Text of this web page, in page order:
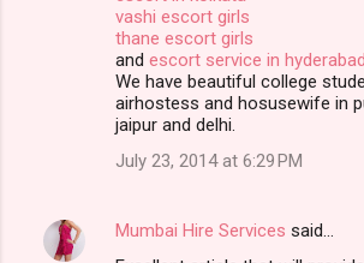
vashi escort girls
thane escort girls
and escort service in hyderabad
We have beautiful college
airhostess and hosusewife in
jaipur and delhi.
July 23, 2014 at 6:29 PM
Mumbai Hire Services said…